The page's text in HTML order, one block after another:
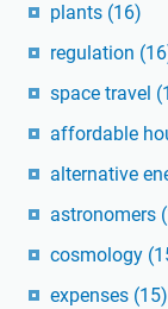
plants (16)
regulation
space travel
affordable
alternative
astronomers
cosmology
expenses (15)